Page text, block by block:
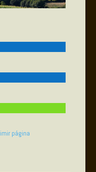
página